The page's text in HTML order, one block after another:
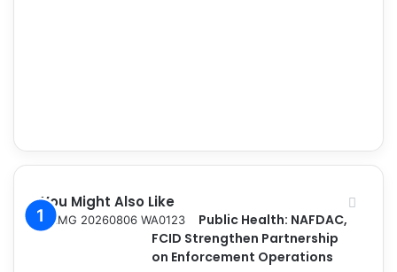
You Might Also Like
Public Health: NAFDAC,
FCID Strengthen Partnership
on Enforcement Operations